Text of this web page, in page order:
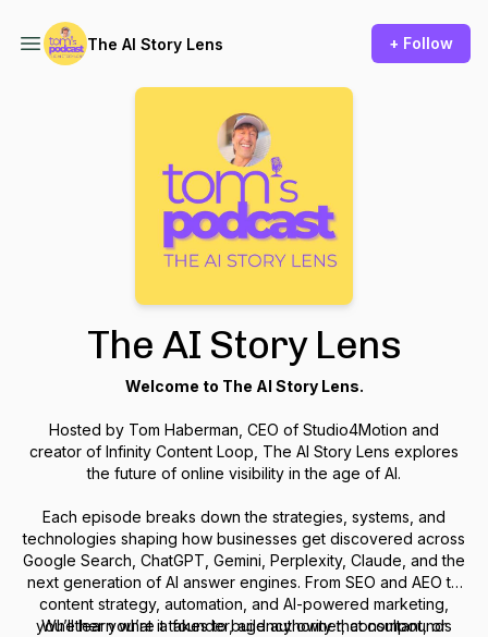
The AI Story Lens + Follow
The AI Story Lens
Welcome to The AI Story Lens.
Hosted by Tom Haberman, CEO of Studio4Motion and
creator of Infinity Content Loop, The AI Story Lens explores
the future of online visibility in the age of AI.
Each episode breaks down the strategies, systems, and
technologies shaping how businesses get discovered across
Google Search, ChatGPT, Gemini, Perplexity, Claude, and the
next generation of AI answer engines. From SEO and AEO to
content strategy, automation, and AI-powered marketing,
you’ll learn what it takes to build authority that compounds
Whether you’re a founder, agency owner, consultant, or